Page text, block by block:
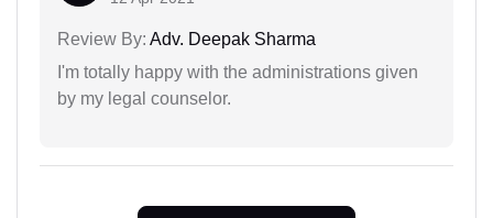
Review By: Adv. Deepak Sharma
I'm totally happy with the administrations given
by my legal counselor.